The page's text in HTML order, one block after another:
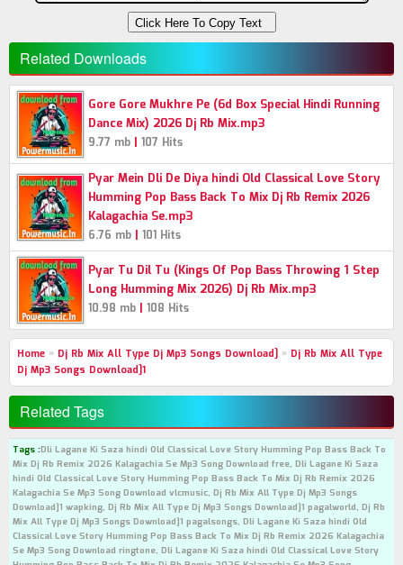
Click Here To Copy Text
Related Downloads
Gore Gore Mukhre Pe (6d Box Special Hindi Running
Dance Mix) 2026 Dj Rb Mix.mp3
9.77 mb | 107 Hits
Pyar Mein Dli De Diya hindi Old Classical Love Story
Humming Pop Bass Back To Mix Dj Rb Remix 2026
Kalagachia Se.mp3
6.76 mb | 101 Hits
Pyar Tu Dil Tu (Kings Of Pop Bass Throwing 1 Step
Long Humming Mix 2026) Dj Rb Mix.mp3
10.98 mb | 108 Hits
Home » Dj Rb Mix All Type Dj Mp3 Songs Download] » Dj Rb Mix All Type
Dj Mp3 Songs Download]1
Related Tags
Tags :Dli Lagane Ki Saza hindi Old Classical Love Story Humming Pop Bass Back To
Mix Dj Rb Remix 2026 Kalagachia Se Mp3 Song Download free, Dli Lagane Ki Saza
hindi Old Classical Love Story Humming Pop Bass Back To Mix Dj Rb Remix 2026
Kalagachia Se Mp3 Song Download vlcmusic, Dj Rb Mix All Type Dj Mp3 Songs
Download]1 wapking, Dj Rb Mix All Type Dj Mp3 Songs Download]1 pagalworld, Dj Rb
Mix All Type Dj Mp3 Songs Download]1 pagalsongs, Dli Lagane Ki Saza hindi Old
Classical Love Story Humming Pop Bass Back To Mix Dj Rb Remix 2026 Kalagachia
Se Mp3 Song Download ringtone, Dli Lagane Ki Saza hindi Old Classical Love Story